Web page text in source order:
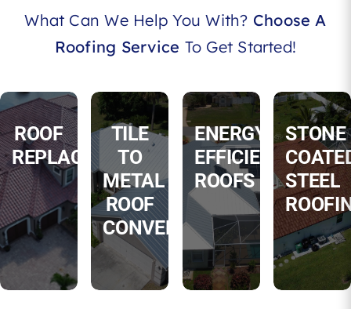
What Can We Help You With? Choose A
Roofing Service To Get Started!
ROOF
REPLACEMENT
TILE
TO
METAL
ROOF
CONVERSIONS
ENERGY
EFFICIENT
ROOFS
STONE
STEEL